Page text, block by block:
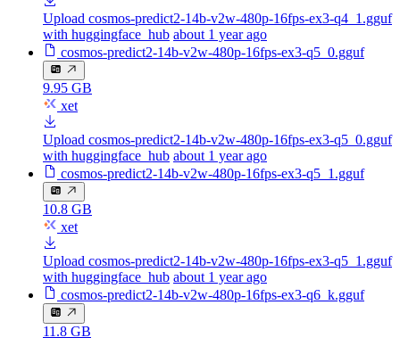
Upload cosmos-predict2-14b-v2w-480p-16fps-ex3-q4_1.gguf
with huggingface_hub about 1 year ago
cosmos-predict2-14b-v2w-480p-16fps-ex3-q5_0.gguf
9.95 GB
xet
Upload cosmos-predict2-14b-v2w-480p-16fps-ex3-q5_0.gguf
with huggingface_hub about 1 year ago
cosmos-predict2-14b-v2w-480p-16fps-ex3-q5_1.gguf
10.8 GB
xet
Upload cosmos-predict2-14b-v2w-480p-16fps-ex3-q5_1.gguf
with huggingface_hub about 1 year ago
cosmos-predict2-14b-v2w-480p-16fps-ex3-q6_k.gguf
11.8 GB